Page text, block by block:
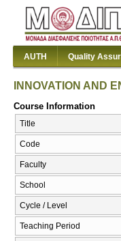
AUTH Quality
INNOVATION AND
Course Information
Title
Code
Faculty
School
Cycle / Level
Teaching Period